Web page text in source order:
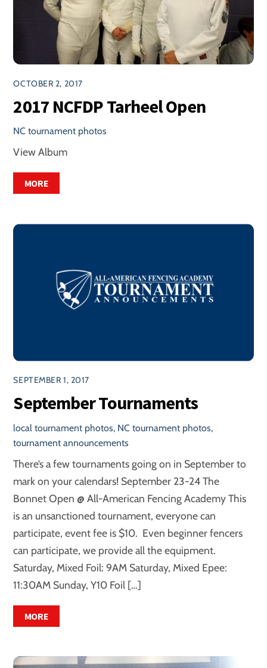
OCTOBER 2, 2017
2017 NCFDP Tarheel Open
NC tournament photos
View Album
MORE
SEPTEMBER 1, 2017
September Tournaments
local tournament photos, NC tournament photos,
tournament announcements
There’s a few tournaments going on in September to
mark on your calendars! September 23-24 The
Bonnet Open @ All-American Fencing Academy This
is an unsanctioned tournament, everyone can
participate, event fee is $10. Even beginner fencers
can participate, we provide all the equipment.
Saturday, Mixed Foil: 9AM Saturday, Mixed Epee:
11:30AM Sunday, Y10 Foil […]
MORE